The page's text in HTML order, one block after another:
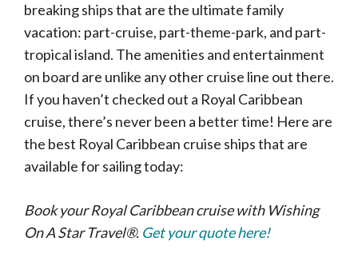
breaking ships that are the ultimate family
vacation: part-cruise, part-theme-park, and part-
tropical island. The amenities and entertainment
on board are unlike any other cruise line out there.
If you haven’t checked out a Royal Caribbean
cruise, there’s never been a better time! Here are
the best Royal Caribbean cruise ships that are
available for sailing today:
Book your Royal Caribbean cruise with Wishing
On A Star Travel®. Get your quote here!